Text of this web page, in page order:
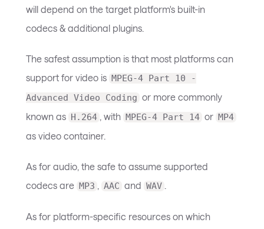
will depend on the target platform's built-in
codecs & additional plugins.
The safest assumption is that most platforms can
support for video is MPEG-4 Part 10 -
Advanced Video Coding or more commonly
known as H.264 , with MPEG-4 Part 14 or MP4
as video container.
As for audio, the safe to assume supported
codecs are MP3 , AAC and WAV .
As for platform-specific resources on which